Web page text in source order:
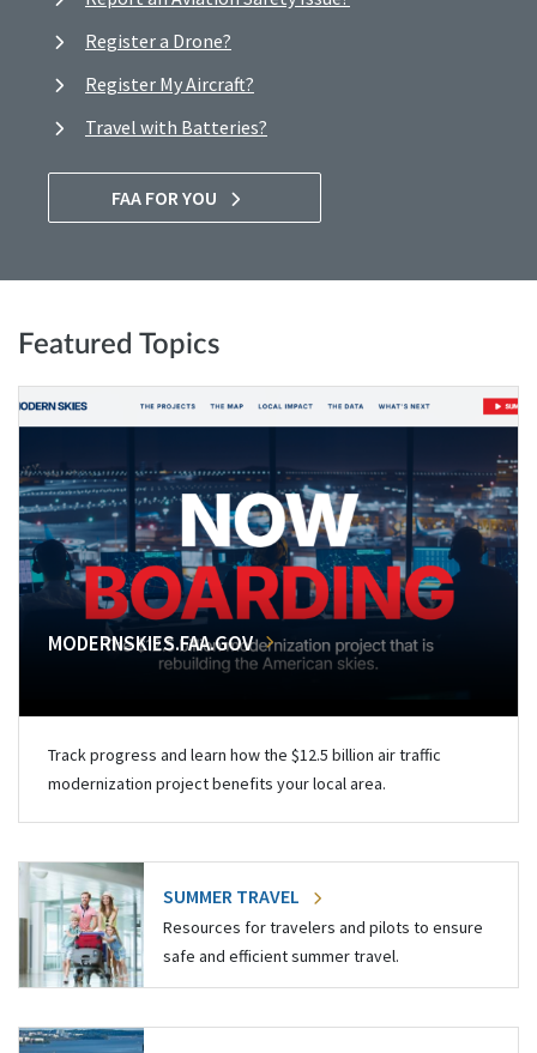
Register a Drone?
Register My Aircraft?
Travel with Batteries?
FAA FOR YOU
Featured Topics
MODERNSKIES.FAA.GOV
Track progress and learn how the $12.5 billion air traffic
modernization project benefits your local area.
SUMMER TRAVEL
Resources for travelers and pilots to ensure
safe and efficient summer travel.